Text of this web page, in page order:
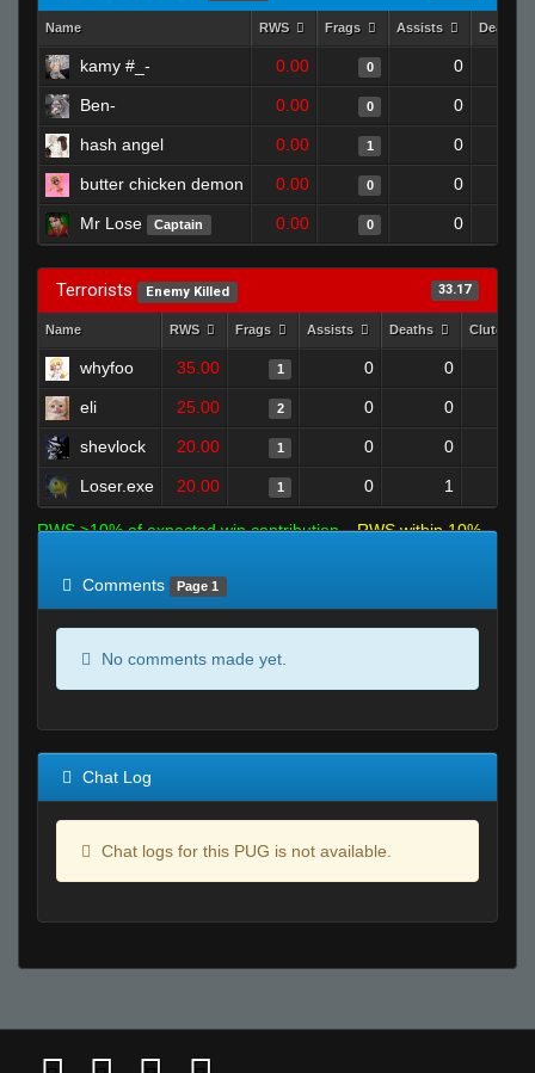
Name RWS Frags Assists Deaths
kamy #_- 0.00 0 0
Ben- 0.00 0 0
hash angel 0.00 1 0
butter chicken demon 0.00 0 0
Mr Lose Captain 0.00 0 0
Terrorists Enemy Killed 33.17
Name RWS Frags Assists Deaths Clutches
whyfoo 35.00 1 0 0
eli 25.00 2 0 0
shevlock 20.00 1 0 0
Loser.exe 20.00 1 0 1
RWS >10% of expected win contribution
RWS within 10%
Comments
Page 1
No comments made yet.
Chat Log
Chat logs for this PUG is not available.